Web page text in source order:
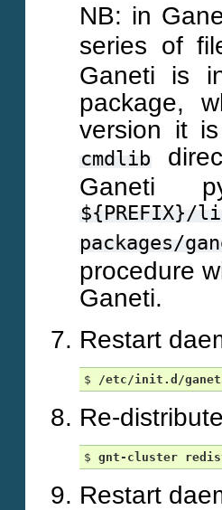
NB: in
series of
Ganeti is
package,
version it
cmdlib
Ganeti
${PREFIX}/
packages/
procedure
Ganeti.
Restart
$ /etc/init.d/
Re-
$ gnt-cluster
Restart